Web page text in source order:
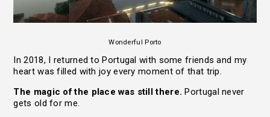
Wonderful Porto
In 2018, I returned to Portugal with some friends and my
heart was filled with joy every moment of that trip.
The magic of the place was still there. Portugal never
gets old for me.